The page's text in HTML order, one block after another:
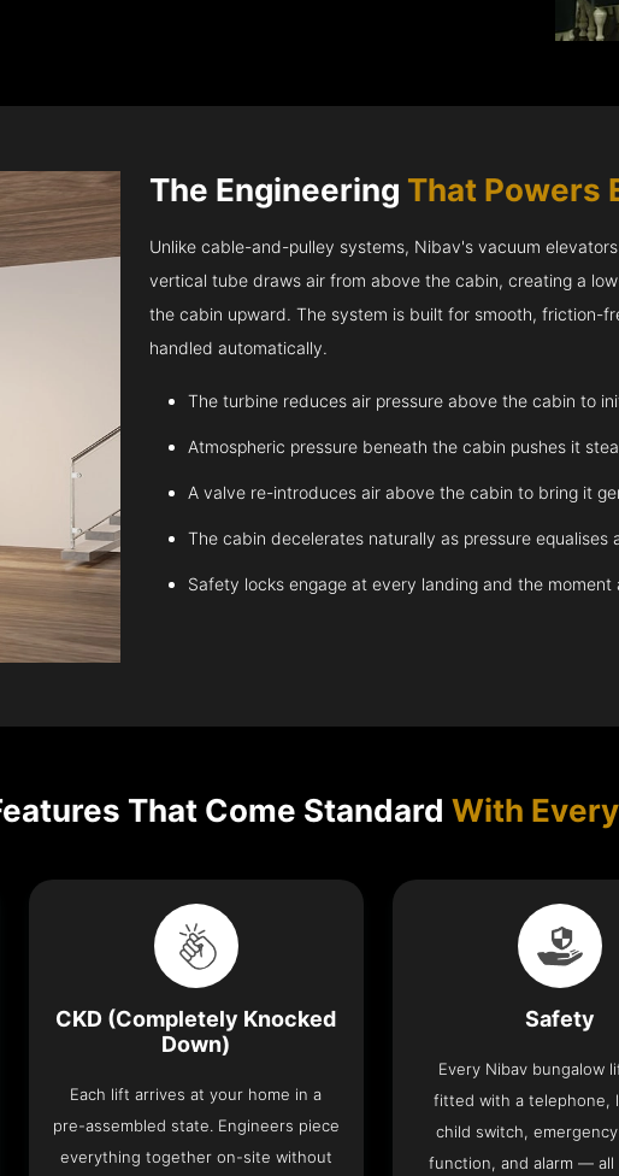
The Engineering That Powers
Unlike cable-and-pulley systems, Nibav's vacuum
vertical tube draws air from above the cabin, creating a
the cabin upward. The system is built for smooth, friction-
handled automatically.
The turbine reduces air pressure above the cabin to
Atmospheric pressure beneath the cabin pushes it
A valve re-introduces air above the cabin to bring it
The cabin decelerates naturally as pressure equalises
Safety locks engage at every landing and the
That Come Standard With
CKD (Completely Knocked
Down)
Each lift arrives at your home in a
pre-assembled state. Engineers piece
everything together on-site without
Safety
Every Nibav bungalow
fitted with a telephone,
child switch,
function, and alarm — all